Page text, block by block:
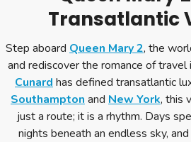
Transatlantic
Step aboard Queen Mary 2, the
and rediscover the romance of travel
Cunard has defined transatlantic
Southampton and New York, this
just a route; it is a rhythm. Days
nights beneath an endless sky,